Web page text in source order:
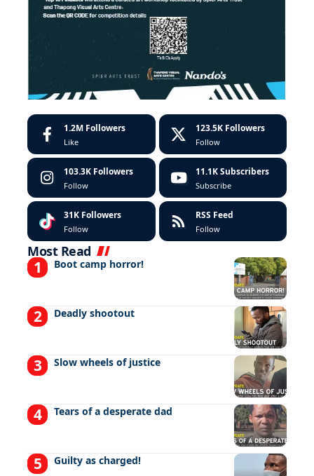
1.2M Followers
Like
123.5K Followers
Follow
103.3K Followers
Follow
11.1K Subscribers
Subscribe
31K Followers
Follow
RSS Feed
Follow
Most Read
Boot camp horror!
Deadly shootout
Slow wheels of justice
Tears of a desperate dad
Guilty as charged!